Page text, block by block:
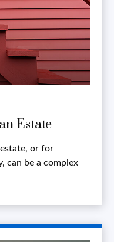
Estate
or for
can be a complex